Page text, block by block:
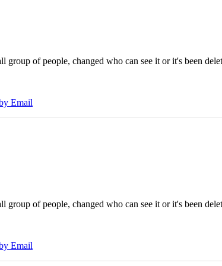
group of people, changed who can see it or it's been
Email
group of people, changed who can see it or it's been
Email